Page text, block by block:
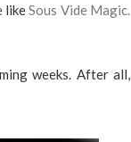
likeSous Vide Magic.
weeks. After all,